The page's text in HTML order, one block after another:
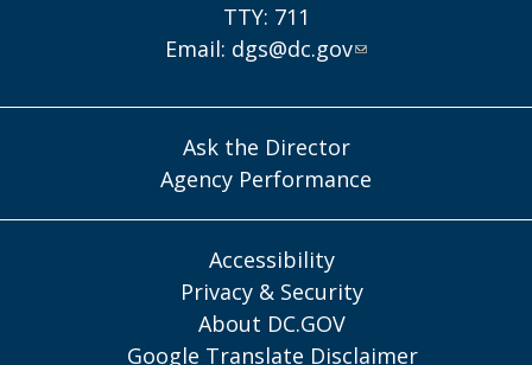
TTY: 711
Email: dgs@dc.gov
Ask the Director
Agency Performance
Accessibility
Privacy & Security
About DC.GOV
Google Translate Disclaimer